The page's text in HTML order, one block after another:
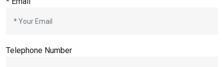
Telephone Number